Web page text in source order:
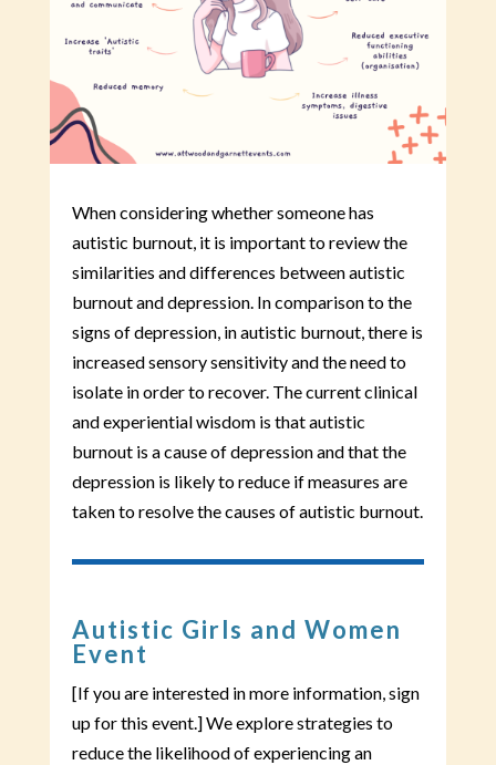
When considering whether someone has
autistic burnout, it is important to review the
similarities and differences between autistic
burnout and depression. In comparison to the
signs of depression, in autistic burnout, there is
increased sensory sensitivity and the need to
isolate in order to recover. The current clinical
and experiential wisdom is that autistic
burnout is a cause of depression and that the
depression is likely to reduce if measures are
taken to resolve the causes of autistic burnout.
Autistic Girls and Women
Event
[If you are interested in more information, sign
up for this event.] We explore strategies to
reduce the likelihood of experiencing an